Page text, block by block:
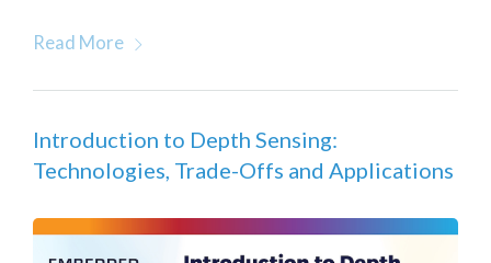
Read More
Introduction to Depth Sensing:
Technologies, Trade-Offs and Applications